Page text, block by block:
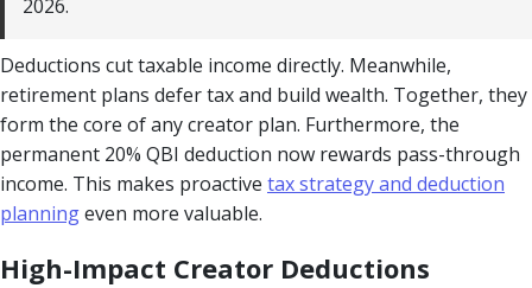
2026.
Deductions cut taxable income directly. Meanwhile,
retirement plans defer tax and build wealth. Together, they
form the core of any creator plan. Furthermore, the
permanent 20% QBI deduction now rewards pass-through
income. This makes proactive tax strategy and deduction
planningeven more valuable.
High-Impact Creator Deductions